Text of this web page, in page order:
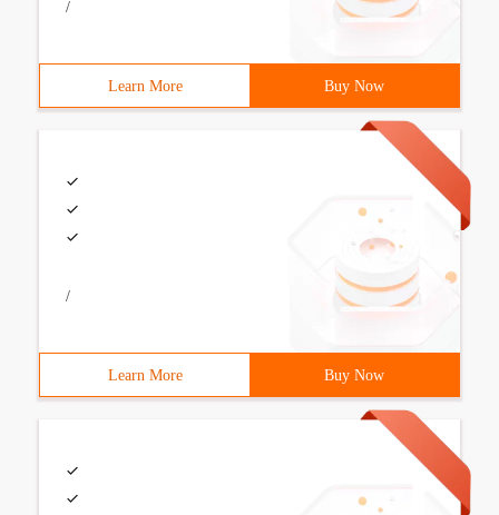
/
Learn More Buy Now
/
Learn More Buy Now